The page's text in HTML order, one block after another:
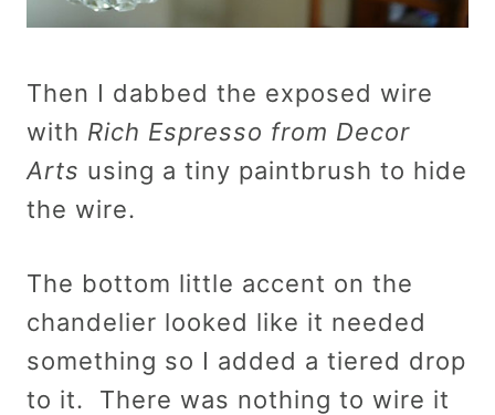
Then I dabbed the exposed wire
with Rich Espresso from Decor
Arts using a tiny paintbrush to hide
the wire.
The bottom little accent on the
chandelier looked like it needed
something so I added a tiered drop
to it. There was nothing to wire it